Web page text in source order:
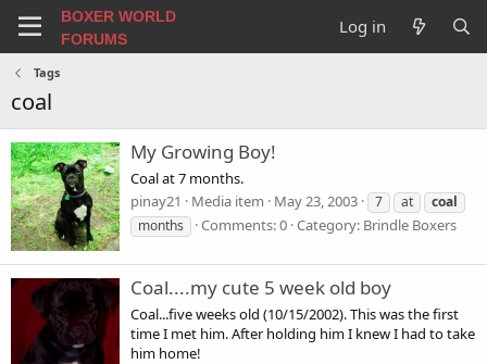
BOXER WORLD
FORUMS
Log in
Tags
coal
My Growing Boy!
Coal at 7 months.
pinay21
Media item May 23, 2003 7 at
coal
months
Comments: 0 Category: Brindle Boxers
Coal....my cute 5 week old boy
Coal...five weeks old (10/15/2002). This was the first
time I met him. After holding him I knew I had to take
him home!